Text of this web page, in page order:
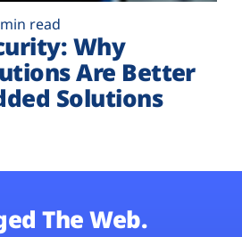
read
Why
Are Better
Solutions
The Web.